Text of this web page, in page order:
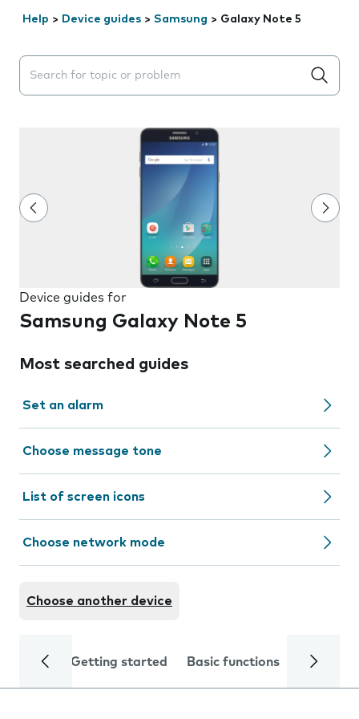
Help > Device guides > Samsung > Galaxy Note 5
Search suggestions will appear below the field as you
Device guides for
Samsung Galaxy Note 5
Most searched guides
Set an alarm
Choose message tone
List of screen icons
Choose network mode
Choose another device
Getting started Basic functions Calls